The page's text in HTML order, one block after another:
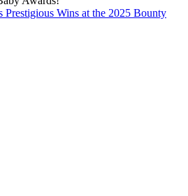
Prestigious Wins at the 2025 Bounty